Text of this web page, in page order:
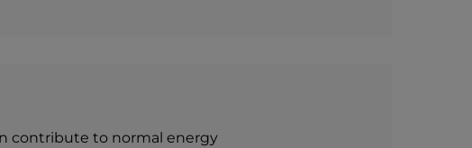
contribute to normal energy